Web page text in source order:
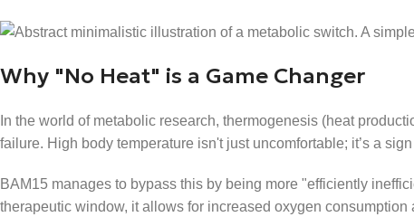
Why "No Heat" is a Game Changer
In the world of metabolic research, thermogenesis (heat
failure. High body temperature isn't just uncomfortable; it’s a
BAM15 manages to bypass this by being more "efficiently
therapeutic window, it allows for increased oxygen